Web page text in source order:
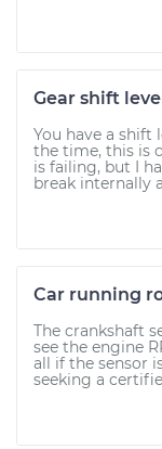
Gear shift
You have a
the time, this is
is failing, but I
break internally
Car running
The crankshaft
see the engine
all if the sensor
seeking a